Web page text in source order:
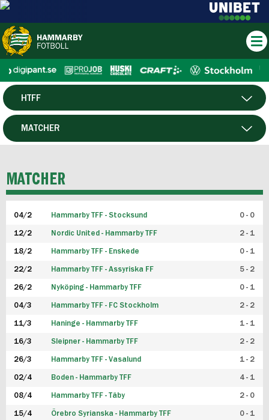
HERR
HTFF
P19
FUTSAL HERR
FUTSAL DAM
MATCHER
MATCHER
04/2 Hammarby TFF - Stocksund 0 - 0
12/2 Nordic United - Hammarby TFF 2 - 1
18/2 Hammarby TFF - Enskede 0 - 1
22/2 Hammarby TFF - Assyriska FF 5 - 2
26/2 Nyköping - Hammarby TFF 0 - 1
04/3 Hammarby TFF - FC Stockholm 2 - 2
11/3 Haninge - Hammarby TFF 1 - 1
16/3 Sleipner - Hammarby TFF 2 - 2
26/3 Hammarby TFF - Vasalund 1 - 2
02/4 Boden - Hammarby TFF 4 - 1
08/4 Hammarby TFF - Täby 2 - 0
15/4 Örebro Syrianska - Hammarby TFF 0 - 1